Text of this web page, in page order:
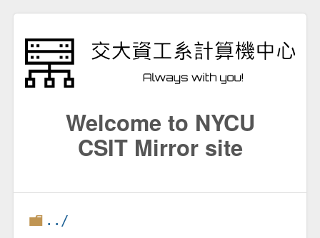
Welcome to NYCU
CSIT Mirror site
../